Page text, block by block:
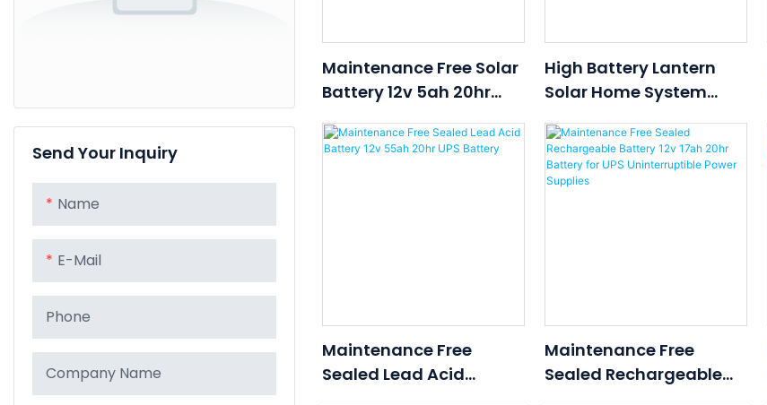
Send Your Inquiry
Name
E-Mail
Phone
Company Name
Maintenance Free Solar
Battery 12v 5ah 20hr
UPS/Telecom/Solar
High Battery Lantern
Solar Home System
Ups Wind Power
Maintenance Free
Sealed Lead Acid
Maintenance Free
Sealed Rechargeable